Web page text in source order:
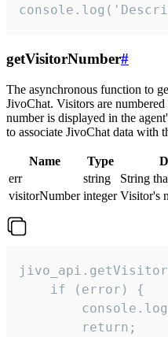
getVisitorNumber#
The asynchronous function to
JivoChat. Visitors are
number is displayed in the
to associate JivoChat data with
Name Type
err
string
String
visitorNumber integer Visitor's
    if (error) {
        return;